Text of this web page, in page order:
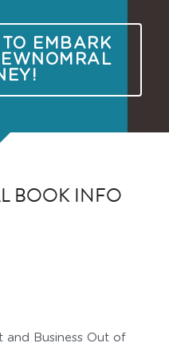
EMBARK
BOOK INFO
and Business Out of